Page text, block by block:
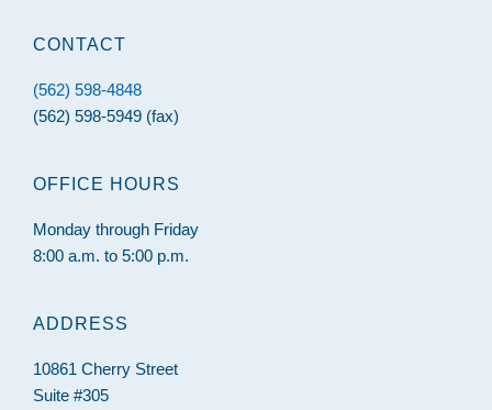
CONTACT
(562) 598-4848
(562) 598-5949 (fax)
OFFICE HOURS
Monday through Friday
8:00 a.m. to 5:00 p.m.
ADDRESS
10861 Cherry Street
Suite #305